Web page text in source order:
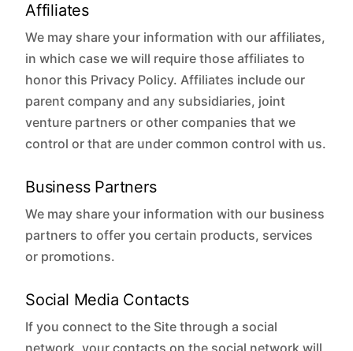
Affiliates
We may share your information with our affiliates,
in which case we will require those affiliates to
honor this Privacy Policy. Affiliates include our
parent company and any subsidiaries, joint
venture partners or other companies that we
control or that are under common control with us.
Business Partners
We may share your information with our business
partners to offer you certain products, services
or promotions.
Social Media Contacts
If you connect to the Site through a social
network, your contacts on the social network will